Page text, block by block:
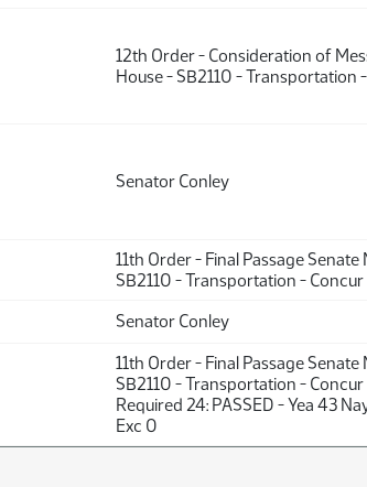
12th Order - Consideration of
House - SB2110 - Transportation
Senator Conley
11th Order - Final Passage Senate
SB2110 - Transportation - Concur
Senator Conley
11th Order - Final Passage Senate
SB2110 - Transportation - Concur
Required 24: PASSED - Yea 43
Exc 0